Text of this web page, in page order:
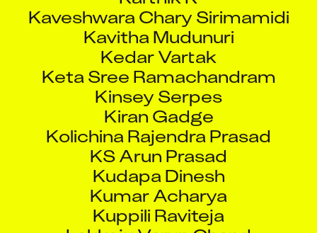
Kavitha Mudunuri
Kedar Vartak
Keta Sree Ramachandram
Kinsey Serpes
Kiran Gadge
Kolichina Rajendra Prasad
KS Arun Prasad
Kudapa Dinesh
Kumar Acharya
Kuppili Raviteja
Lakkoju Varun Chand